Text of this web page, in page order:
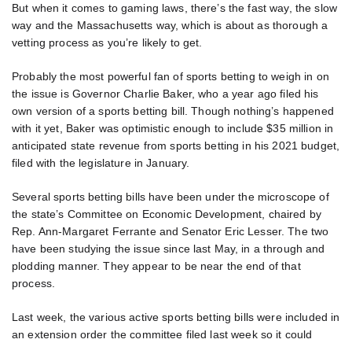
But when it comes to gaming laws, there’s the fast way, the slow
way and the Massachusetts way, which is about as thorough a
vetting process as you’re likely to get.
Probably the most powerful fan of sports betting to weigh in on
the issue is Governor Charlie Baker, who a year ago filed his
own version of a sports betting bill. Though nothing’s happened
with it yet, Baker was optimistic enough to include $35 million in
anticipated state revenue from sports betting in his 2021 budget,
filed with the legislature in January.
Several sports betting bills have been under the microscope of
the state’s Committee on Economic Development, chaired by
Rep. Ann-Margaret Ferrante and Senator Eric Lesser. The two
have been studying the issue since last May, in a through and
plodding manner. They appear to be near the end of that
process.
Last week, the various active sports betting bills were included in
an extension order the committee filed last week so it could